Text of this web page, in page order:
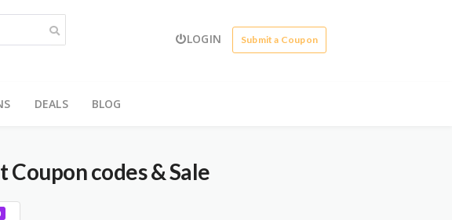
LOGIN Submit a Coupon
DEALS BLOG
codes & Sale